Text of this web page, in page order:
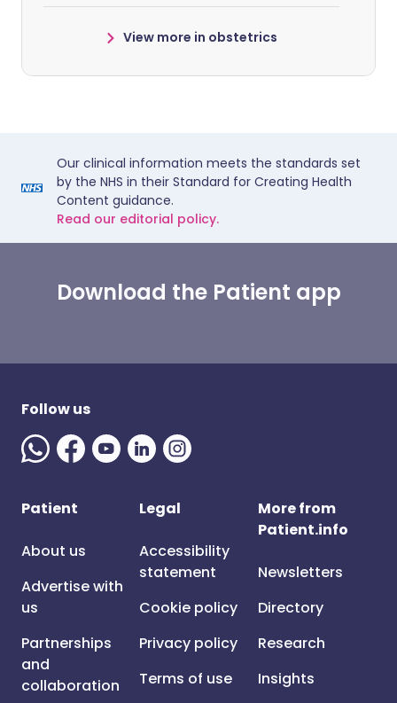
View more in obstetrics
Our clinical information meets the standards set
by the NHS in their Standard for Creating Health
Content guidance.
Read our editorial policy.
Download the Patient app
Follow us
Patient
About us
Advertise with
us
Partnerships
and
collaboration
Legal
Accessibility
statement
Cookie policy
Privacy policy
Terms of use
More from
Patient.info
Newsletters
Directory
Research
Insights